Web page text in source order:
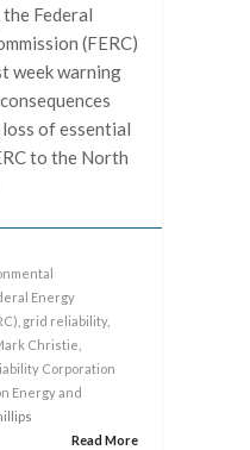
Federal
(FERC)
week warning
of essential
to the North
Energy
grid reliability,
Christie
Corporation
Energy and
Read More